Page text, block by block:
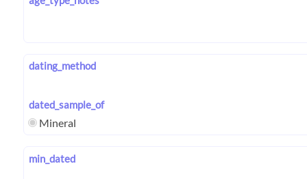
dating_method
dated_sample_of
Mineral
min_dated